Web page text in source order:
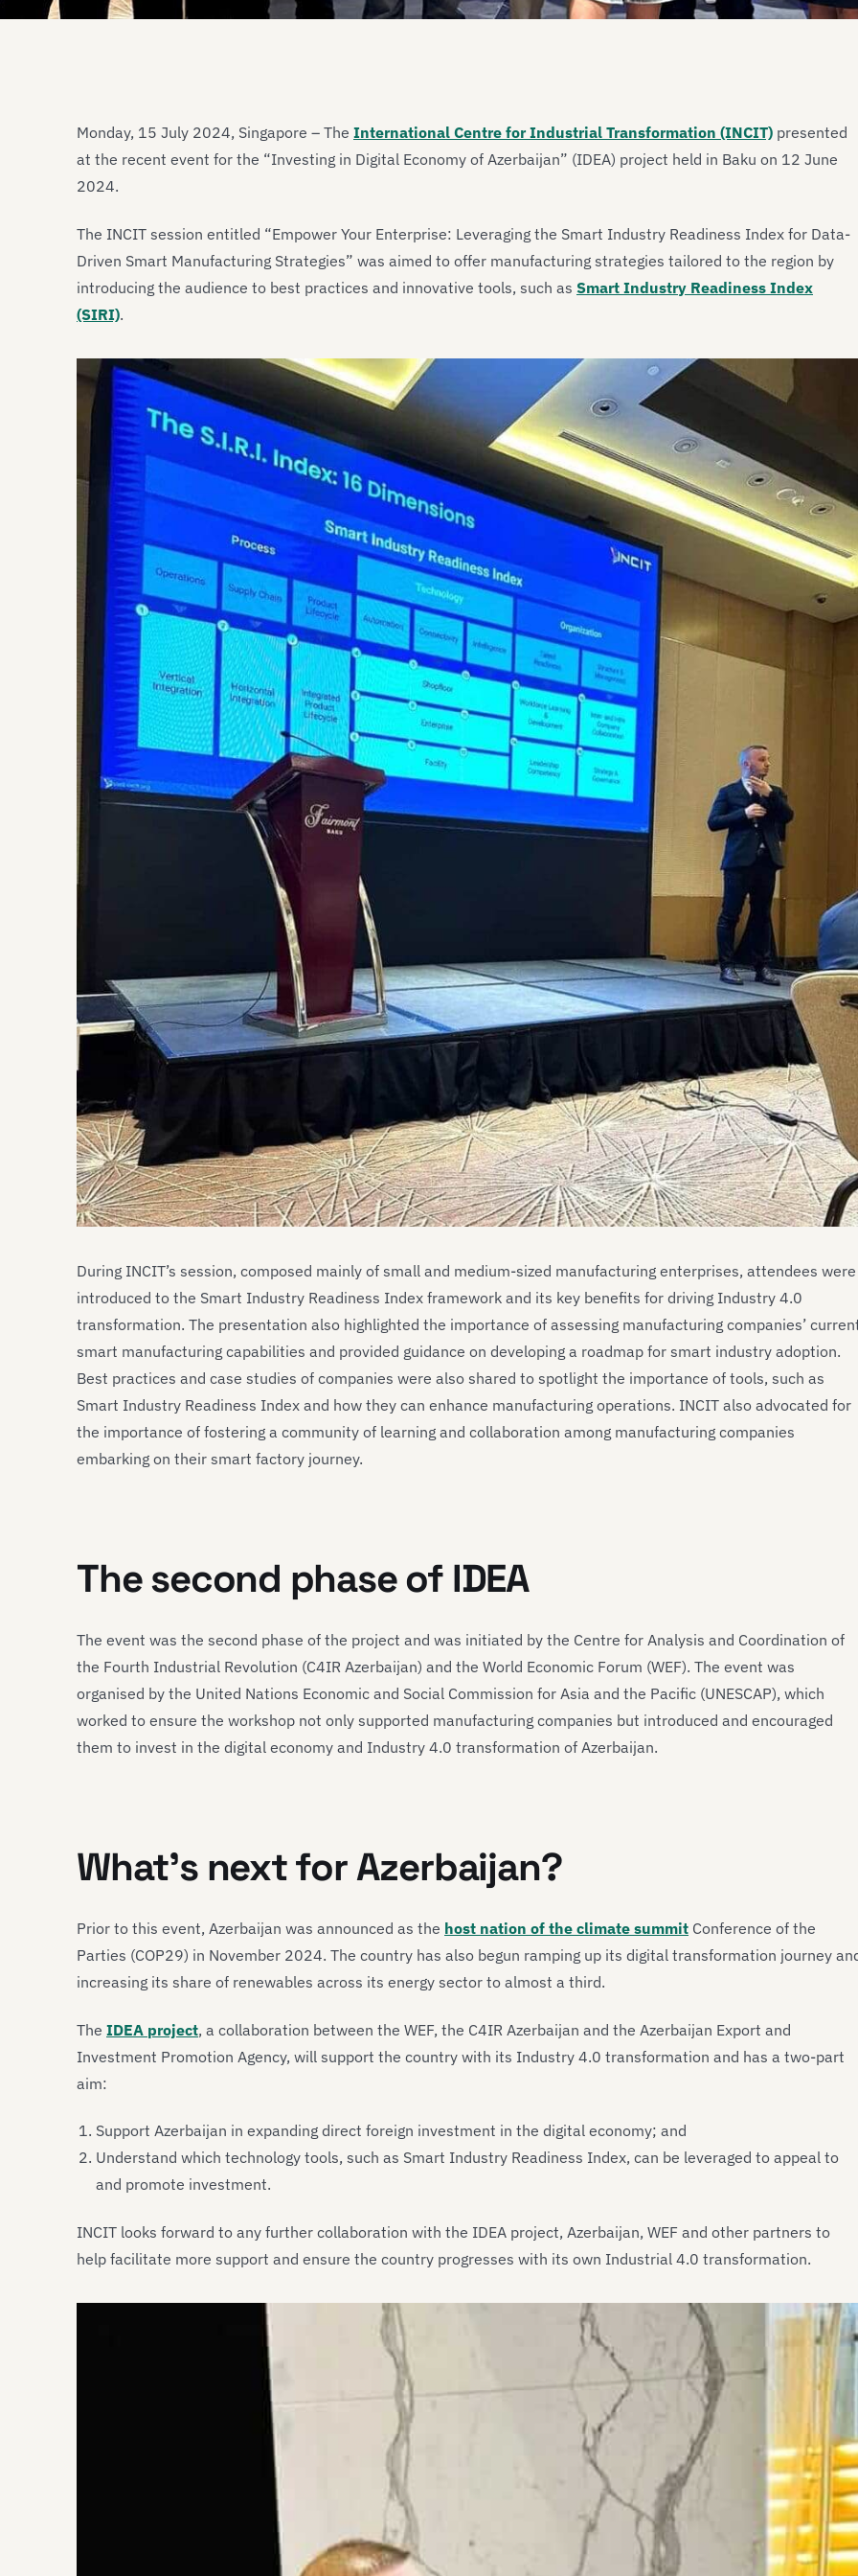
Monday, 15 July 2024, Singapore – The International Centre for Industrial Transformation (INCIT) presented
at the recent event for the “Investing in Digital Economy of Azerbaijan” (IDEA) project held in Baku on 12 June
2024.
The INCIT session entitled “Empower Your Enterprise: Leveraging the Smart Industry Readiness Index for Data-
Driven Smart Manufacturing Strategies” was aimed to offer manufacturing strategies tailored to the region by
introducing the audience to best practices and innovative tools, such as Smart Industry Readiness Index
(SIRI).
During INCIT’s session, composed mainly of small and medium-sized manufacturing enterprises, attendees were
introduced to the Smart Industry Readiness Index framework and its key benefits for driving Industry 4.0
transformation. The presentation also highlighted the importance of assessing manufacturing companies’
smart manufacturing capabilities and provided guidance on developing a roadmap for smart industry adoption.
Best practices and case studies of companies were also shared to spotlight the importance of tools, such as
Smart Industry Readiness Index and how they can enhance manufacturing operations. INCIT also advocated for
the importance of fostering a community of learning and collaboration among manufacturing companies
embarking on their smart factory journey.
The second phase of IDEA
The event was the second phase of the project and was initiated by the Centre for Analysis and Coordination of
the Fourth Industrial Revolution (C4IR Azerbaijan) and the World Economic Forum (WEF). The event was
organised by the United Nations Economic and Social Commission for Asia and the Pacific (UNESCAP), which
worked to ensure the workshop not only supported manufacturing companies but introduced and encouraged
them to invest in the digital economy and Industry 4.0 transformation of Azerbaijan.
What’s next for Azerbaijan?
Prior to this event, Azerbaijan was announced as the host nation of the climate summit Conference of the
Parties (COP29) in November 2024. The country has also begun ramping up its digital transformation journey
increasing its share of renewables across its energy sector to almost a third.
The IDEA project, a collaboration between the WEF, the C4IR Azerbaijan and the Azerbaijan Export and
Investment Promotion Agency, will support the country with its Industry 4.0 transformation and has a two-part
aim:
Support Azerbaijan in expanding direct foreign investment in the digital economy; and
Understand which technology tools, such as Smart Industry Readiness Index, can be leveraged to appeal to
and promote investment.
INCIT looks forward to any further collaboration with the IDEA project, Azerbaijan, WEF and other partners to
help facilitate more support and ensure the country progresses with its own Industrial 4.0 transformation.